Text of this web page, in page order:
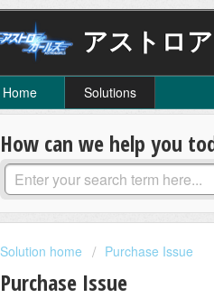
アストロ
Home Solutions
How can we help you
Solution home Purchase Issue
Purchase Issue